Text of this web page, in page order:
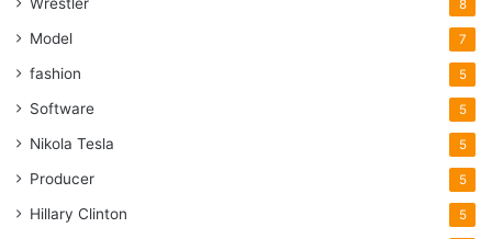
Wrestler 8
Model 7
fashion 5
Software 5
Nikola Tesla 5
Producer 5
Hillary Clinton 5